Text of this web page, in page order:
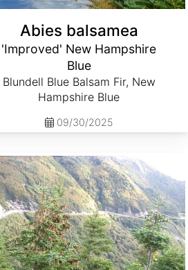
Abies balsamea
'Improved' New Hampshire
Blue
Blundell Blue Balsam Fir, New
Hampshire Blue
09/30/2025